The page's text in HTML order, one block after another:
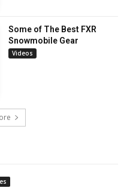
Some of The Best FXR
Snowmobile Gear
Videos